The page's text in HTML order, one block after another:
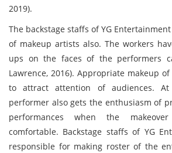
2019).
The backstage staffs of YG
of makeup artists also. The workers
ups on the faces of the performers
Lawrence, 2016). Appropriate makeup
to attract attention of audiences.
performer also gets the enthusiasm of
performances when the
comfortable. Backstage staffs of YG
responsible for making roster of the